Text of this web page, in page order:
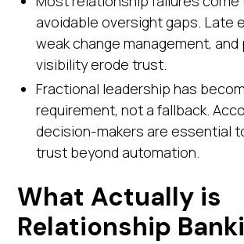
avoidable oversight gaps. Late
weak change management,
visibility erode trust.
Fractional leadership has
requirement, not a fallback.
decision-makers are essential
trust beyond automation.
What Actually is
Relationship